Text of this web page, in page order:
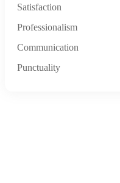
Satisfaction
Professionalism
Communication
Punctuality